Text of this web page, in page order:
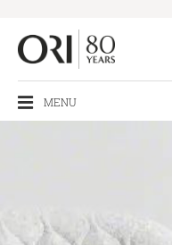
MENU